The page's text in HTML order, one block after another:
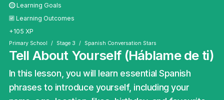
Learning Goals
Learning Outcomes
+105 XP
Primary School Stage 3 Spanish Conversation Stars
Tell About Yourself (Háblame de ti)
In this lesson, you will learn essential Spanish
phrases to introduce yourself, including your